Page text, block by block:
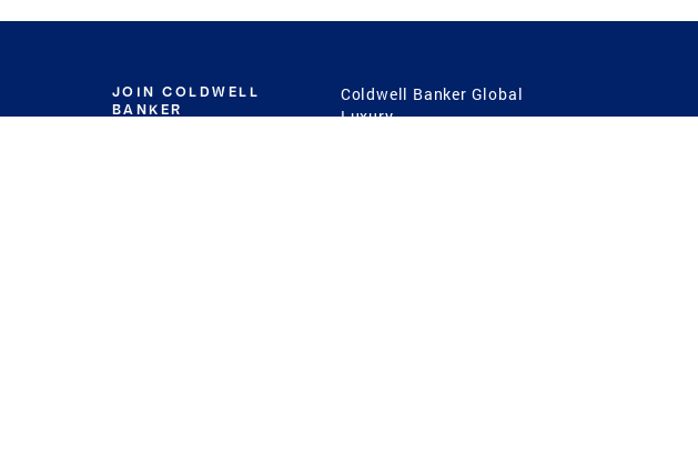
JOIN COLDWELL
BANKER
Coldwell Banker Global
Luxury